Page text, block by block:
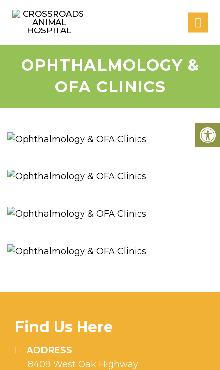
OPHTHALMOLOGY &
OFA CLINICS
Find Us Here
ADDRESS
8409 West Oak Highway